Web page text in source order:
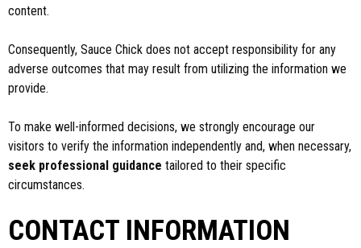
content.
Consequently, Sauce Chick does not accept responsibility for any
adverse outcomes that may result from utilizing the information we
provide.
To make well-informed decisions, we strongly encourage our
visitors to verify the information independently and, when necessary,
seek professional guidance tailored to their specific
circumstances.
CONTACT INFORMATION